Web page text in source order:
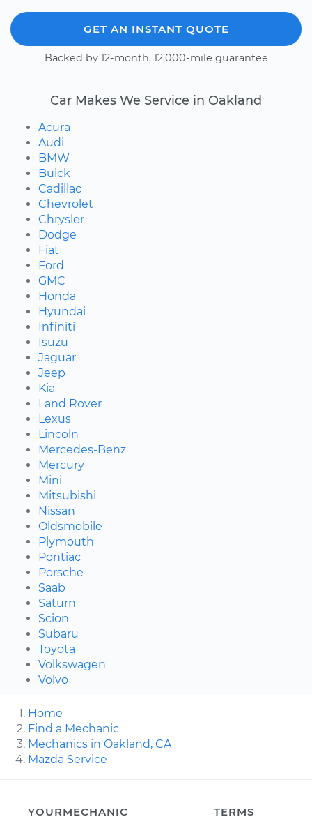
GET AN INSTANT QUOTE
Backed by 12-month, 12,000-mile guarantee
Car Makes We Service in Oakland
Acura
Audi
BMW
Buick
Cadillac
Chevrolet
Chrysler
Dodge
Fiat
Ford
GMC
Honda
Hyundai
Infiniti
Isuzu
Jaguar
Jeep
Kia
Land Rover
Lexus
Lincoln
Mercedes-Benz
Mercury
Mini
Mitsubishi
Nissan
Oldsmobile
Plymouth
Pontiac
Porsche
Saab
Saturn
Scion
Subaru
Toyota
Volkswagen
Volvo
Home
Find a Mechanic
Mechanics in Oakland, CA
Mazda Service
YOURMECHANIC
TERMS